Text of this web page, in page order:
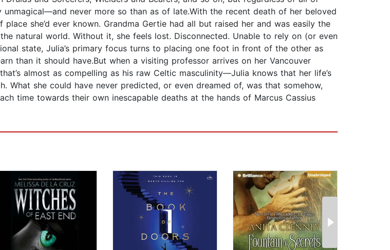
never more so than as of late.With the recent death of her beloved
she’d ever known. Grandma Gertie had all but raised her and was easily the
natural world. Without it, she feels lost. Disconnected. Unable to rely on (or even
state, Julia’s primary focus turns to placing one foot in front of the other as
than it should have.But when a visiting professor arrives on her Vancouver
almost as compelling as his raw Celtic masculinity—Julia knows that her life’s
What she could have never predicted, or even dreamed of, was that somehow,
time towards their own inescapable deaths at the hands of Marcus Cassius